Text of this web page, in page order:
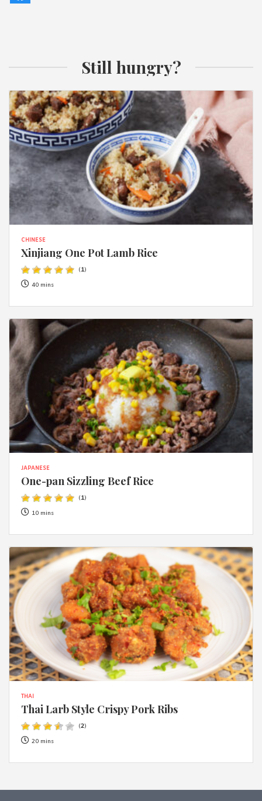
Still hungry?
CHINESE
Xinjiang One Pot Lamb Rice
(1)
40 mins
JAPANESE
One-pan Sizzling Beef Rice
(1)
10 mins
THAI
Thai Larb Style Crispy Pork Ribs
(2)
20 mins